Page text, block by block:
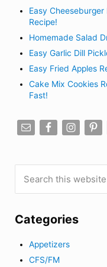
Easy Cheeseburger
Recipe!
Homemade Salad
Easy Garlic Dill
Easy Fried Apples
Cake Mix Cookies
Fast!
Categories
Appetizers
CFS/FM